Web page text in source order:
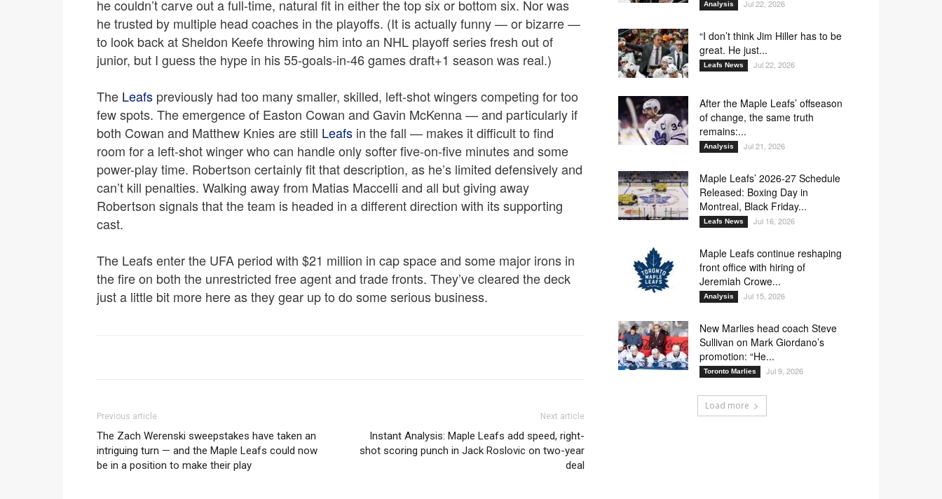
he couldn’t carve out a full-time, natural fit in either the top six or bottom six. Nor was
he trusted by multiple head coaches in the playoffs. (It is actually funny — or bizarre —
to look back at Sheldon Keefe throwing him into an NHL playoff series fresh out of
junior, but I guess the hype in his 55-goals-in-46 games draft+1 season was real.)
The Leafs previously had too many smaller, skilled, left-shot wingers competing for too
few spots. The emergence of Easton Cowan and Gavin McKenna — and particularly if
both Cowan and Matthew Knies are still Leafs in the fall — makes it difficult to find
room for a left-shot winger who can handle only softer five-on-five minutes and some
power-play time. Robertson certainly fit that description, as he’s limited defensively and
can’t kill penalties. Walking away from Matias Maccelli and all but giving away
Robertson signals that the team is headed in a different direction with its supporting
cast.
The Leafs enter the UFA period with $21 million in cap space and some major irons in
the fire on both the unrestricted free agent and trade fronts. They’ve cleared the deck
just a little bit more here as they gear up to do some serious business.
Previous article
The Zach Werenski sweepstakes have taken an
intriguing turn — and the Maple Leafs could now
be in a position to make their play
Next article
Instant Analysis: Maple Leafs add speed, right-
shot scoring punch in Jack Roslovic on two-year
deal
Analysis Jul 22, 2026
“I don’t think Jim Hiller has to be
great. He just...
Leafs News Jul 22, 2026
After the Maple Leafs’ offseason
of change, the same truth
remains:...
Analysis Jul 21, 2026
Maple Leafs’ 2026-27 Schedule
Released: Boxing Day in
Montreal, Black Friday...
Leafs News Jul 16, 2026
Maple Leafs continue reshaping
front office with hiring of
Jeremiah Crowe...
Analysis Jul 15, 2026
New Marlies head coach Steve
Sullivan on Mark Giordano’s
promotion: “He...
Toronto Marlies Jul 9, 2026
Load more